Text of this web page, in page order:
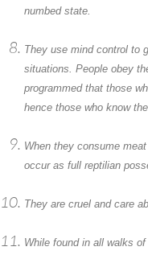
numbed state.
They use mind control to
situations. People obey
programmed that those
hence those who know
When they consume
occur as full reptilian
They are cruel and care
While found in all walks